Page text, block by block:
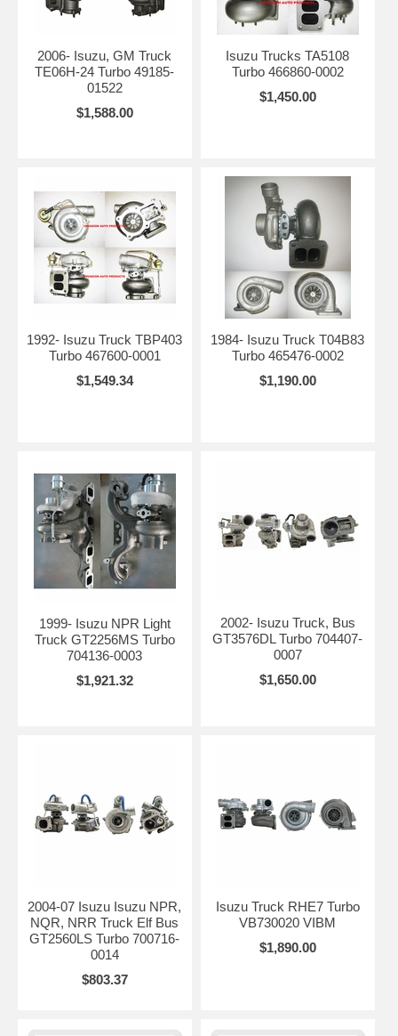
2006- Isuzu, GM Truck
TE06H-24 Turbo 49185-
01522
$1,588.00
Isuzu Trucks TA5108
Turbo 466860-0002
$1,450.00
1992- Isuzu Truck TBP403
Turbo 467600-0001
$1,549.34
1984- Isuzu Truck T04B83
Turbo 465476-0002
$1,190.00
1999- Isuzu NPR Light
Truck GT2256MS Turbo
704136-0003
$1,921.32
2002- Isuzu Truck, Bus
GT3576DL Turbo 704407-
0007
$1,650.00
2004-07 Isuzu Isuzu NPR,
NQR, NRR Truck Elf Bus
GT2560LS Turbo 700716-
0014
$803.37
Isuzu Truck RHE7 Turbo
VB730020 VIBM
$1,890.00